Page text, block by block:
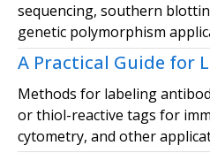
sequencing, southern
genetic polymorphism
A Practical Guide for
Methods for labeling
or thiol-reactive tags for
cytometry, and other